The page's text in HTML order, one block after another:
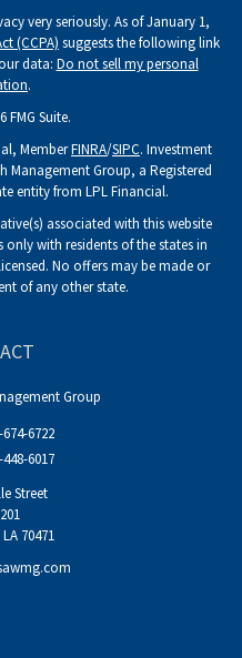
very seriously. As of January 1,
(CCPA) suggests the following link
data: Do not sell my personal
.
FMG Suite.
MemberFINRA/SIPC. Investment
Management Group, a Registered
entity from LPL Financial.
associated with this website
with residents of the states in
No offers may be made or
of any other state.
Group
6722
6017
Street
LA 70471